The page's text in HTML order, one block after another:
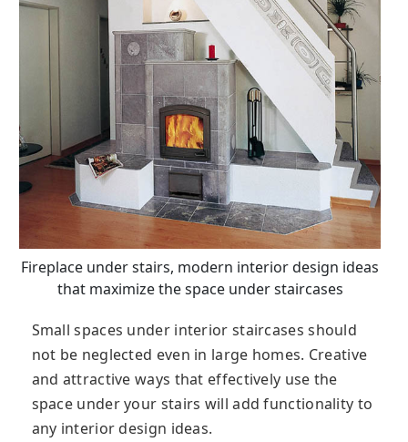
Fireplace under stairs, modern interior design ideas
that maximize the space under staircases
Small spaces under interior staircases should
not be neglected even in large homes. Creative
and attractive ways that effectively use the
space under your stairs will add functionality to
any interior design ideas.